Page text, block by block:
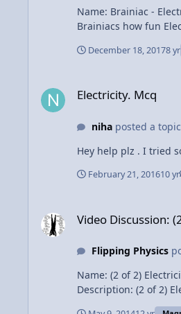
Name: Brainiac - Electric Fence
Brainiacs how fun
person to ground to
December 18, 20178 yr
Electricity. Mcq
nihaposted a
Hey help plz . I tried
February 21, 201610 yr
Video Discussion:
Flipping Physics
Name: (2 of 2) Electricity and Magnetism -
Description: (2 of 2) Electricity and
1:12 The Right Hand Rule for Magnetic Force 2:05 Torque on a Current